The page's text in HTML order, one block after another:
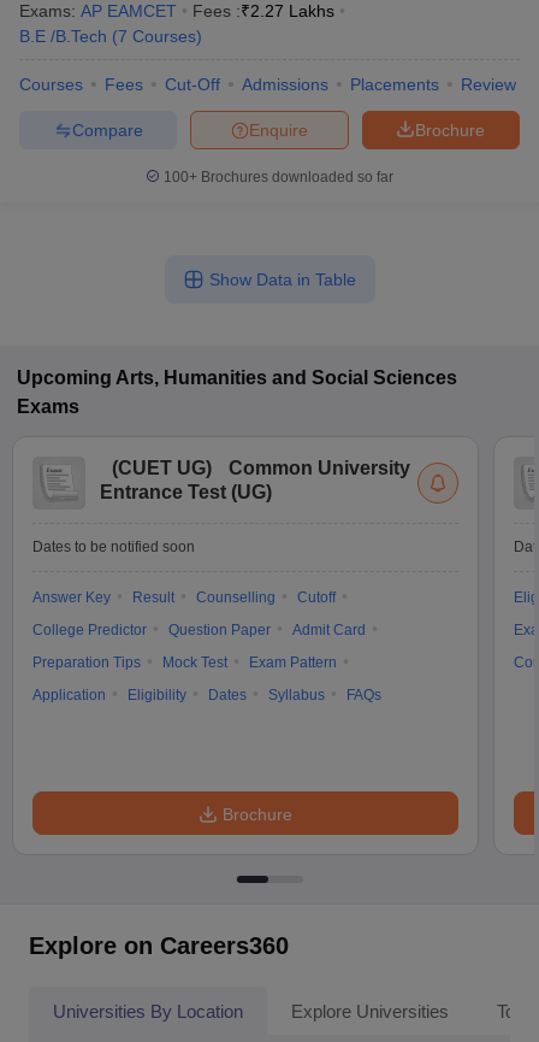
Exams: AP EAMCET Fees :₹2.27 Lakhs
B.E /B.Tech (7 Courses)
Courses Fees Cut-Off Admissions Placements Review
Brochure
Enquire
Compare
100+ Brochures downloaded so far
Show Data in Table
Upcoming Arts, Humanities and Social Sciences
Exams
(CUET UG)
Common University
Entrance Test (UG)
Dates to be notified soon
Answer Key Result Counselling
Cutoff
College Predictor
Question Paper
Admit Card
Preparation Tips
Mock Test
Exam Pattern
Application
Eligibility Dates Syllabus FAQs
Brochure
Explore on Careers360
Universities By Location Explore Universities Top